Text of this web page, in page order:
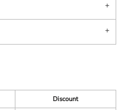
Discount